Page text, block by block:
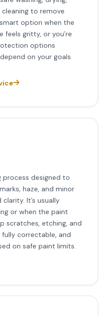
to remove
option when the
feels gritty, or you’re
options
on your goals
process designed to
haze, and minor
It’s usually
or when the paint
scratches, etching, and
correctable, and
on safe paint limits.